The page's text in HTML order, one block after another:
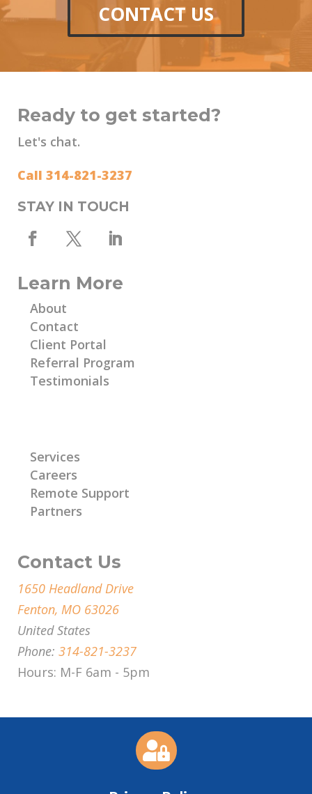
CONTACT US
Ready to get started?
Let's chat.
Call 314-821-3237
STAY IN TOUCH
Learn More
About
Contact
Client Portal
Referral Program
Testimonials
Services
Careers
Remote Support
Partners
Contact Us
1650 Headland Drive
Fenton, MO 63026
United States
Phone: 314-821-3237
Hours: M-F 6am - 5pm
